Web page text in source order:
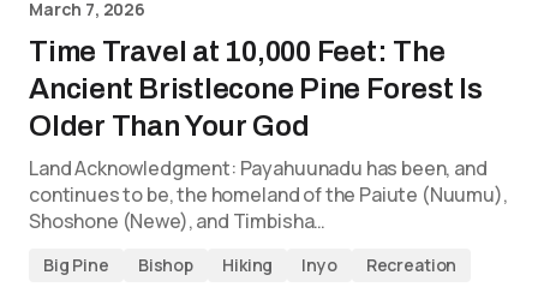
March 7, 2026
Time Travel at 10,000 Feet: The
Ancient Bristlecone Pine Forest Is
Older Than Your God
Land Acknowledgment: Payahuunadu has been, and
continues to be, the homeland of the Paiute (Nuumu),
Shoshone (Newe), and Timbisha…
Big Pine Bishop Hiking Inyo Recreation